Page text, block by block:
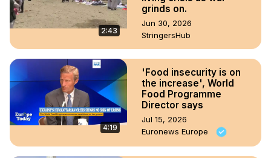
2:43
grinds on.
Jun 30, 2026
StringersHub
4:19
'Food insecurity is on
the increase', World
Food Programme
Director says
Jul 15, 2026
Euronews Europe